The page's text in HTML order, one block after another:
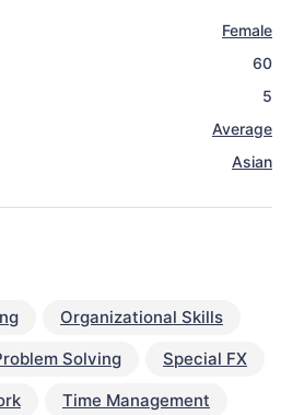
Female
60
5
Average
Asian
Organizational Skills
Solving
Special FX
Time Management